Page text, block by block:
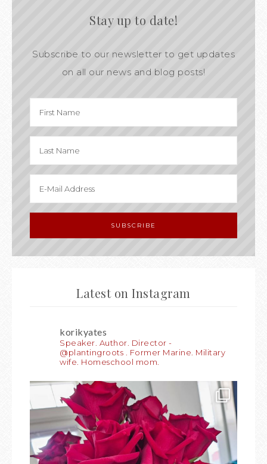
Stay up to date!
Subscribe to our newsletter to get updates
on all our news and blog posts!
Latest on Instagram
korikyates
Speaker. Author. Director -
@plantingroots . Former Marine. Military
wife. Homeschool mom.